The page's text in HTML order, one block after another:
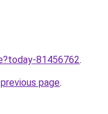
81456762.
page.